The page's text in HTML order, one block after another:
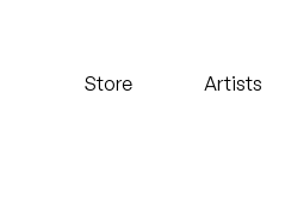
Store Artists